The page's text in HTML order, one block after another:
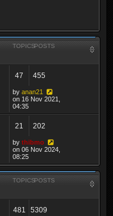
TOPICSPOSTS
47 455
by anan21
on 16 Nov 2021,
04:35
21 202
by thibmo
on 06 Nov 2024,
08:25
TOPICSPOSTS
481 5309